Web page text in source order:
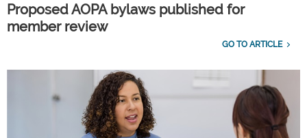
Proposed AOPA bylaws published for
member review
GO TO ARTICLE